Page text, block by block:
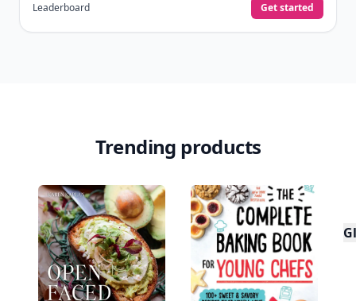
Leaderboard Get started
Trending products